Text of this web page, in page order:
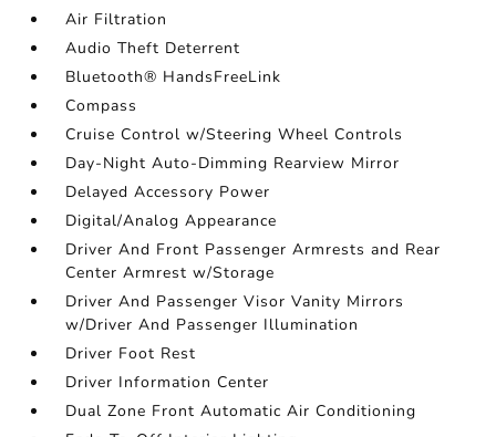
Air Filtration
Audio Theft Deterrent
Bluetooth® HandsFreeLink
Compass
Cruise Control w/Steering Wheel Controls
Day-Night Auto-Dimming Rearview Mirror
Delayed Accessory Power
Digital/Analog Appearance
Driver And Front Passenger Armrests and Rear
Center Armrest w/Storage
Driver And Passenger Visor Vanity Mirrors
w/Driver And Passenger Illumination
Driver Foot Rest
Driver Information Center
Dual Zone Front Automatic Air Conditioning